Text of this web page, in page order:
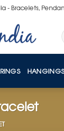
- Bracelets,